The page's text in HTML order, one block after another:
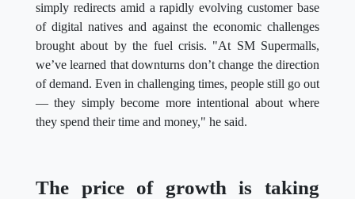
simply redirects amid a rapidly evolving customer base
of digital natives and against the economic challenges
brought about by the fuel crisis. "At SM Supermalls,
we’ve learned that downturns don’t change the direction
of demand. Even in challenging times, people still go out
— they simply become more intentional about where
they spend their time and money," he said.
The price of growth is taking